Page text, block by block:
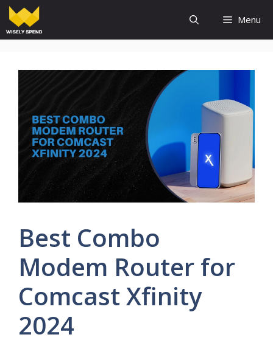
Skip
content
Menu
Best Combo
Modem Router for
Comcast Xfinity
2024